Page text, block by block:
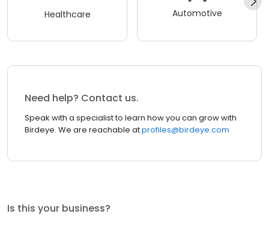
Healthcare Automotive
Need help? Contact us.
Speak with a specialist to learn how you can grow with
Birdeye. We are reachable atprofiles@birdeye.com
Is this your business?